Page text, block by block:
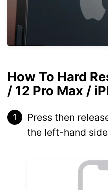
How To Hard
/ 12 Pro Max /
Press then
the left-hand